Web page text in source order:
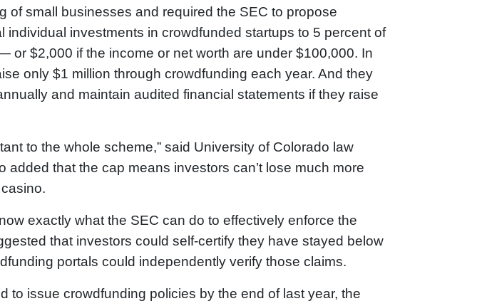
of small businesses and required the SEC to propose
individual investments in crowdfunded startups to 5 percent of
or $2,000 if the income or net worth are under $100,000. In
only $1 million through crowdfunding each year. And they
and maintain audited financial statements if they raise
to the whole scheme,” said University of Colorado law
added that the cap means investors can’t lose much more
exactly what the SEC can do to effectively enforce the
that investors could self-certify they have stayed below
portals could independently verify those claims.
to issue crowdfunding policies by the end of last year, the